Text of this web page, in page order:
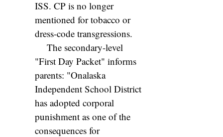
ISS. CP is no longer
mentioned for tobacco or
dress-code transgressions.
The secondary-level
"First Day Packet" informs
parents: "Onalaska
Independent School District
has adopted corporal
punishment as one of the
consequences for